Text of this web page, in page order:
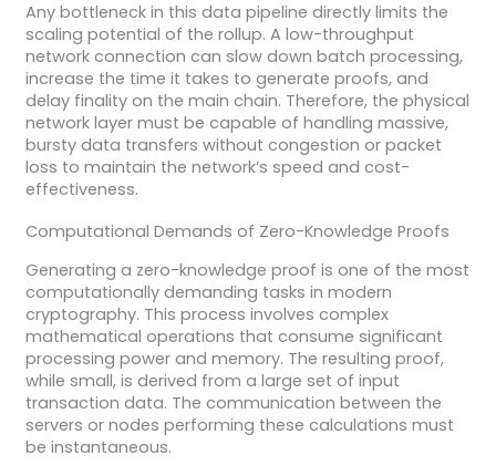
Any bottleneck in this data pipeline directly limits the
scaling potential of the rollup. A low-throughput
network connection can slow down batch processing,
increase the time it takes to generate proofs, and
delay finality on the main chain. Therefore, the physical
network layer must be capable of handling massive,
bursty data transfers without congestion or packet
loss to maintain the network’s speed and cost-
effectiveness.
Computational Demands of Zero-Knowledge Proofs
Generating a zero-knowledge proof is one of the most
computationally demanding tasks in modern
cryptography. This process involves complex
mathematical operations that consume significant
processing power and memory. The resulting proof,
while small, is derived from a large set of input
transaction data. The communication between the
servers or nodes performing these calculations must
be instantaneous.